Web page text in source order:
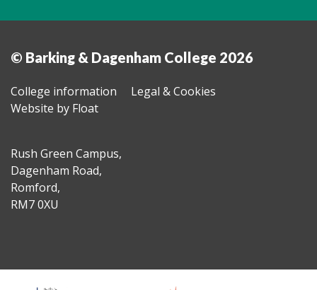
© Barking & Dagenham College 2026
College information
Legal & Cookies
Website by Float
Rush Green Campus,
Dagenham Road,
Romford,
RM7 0XU